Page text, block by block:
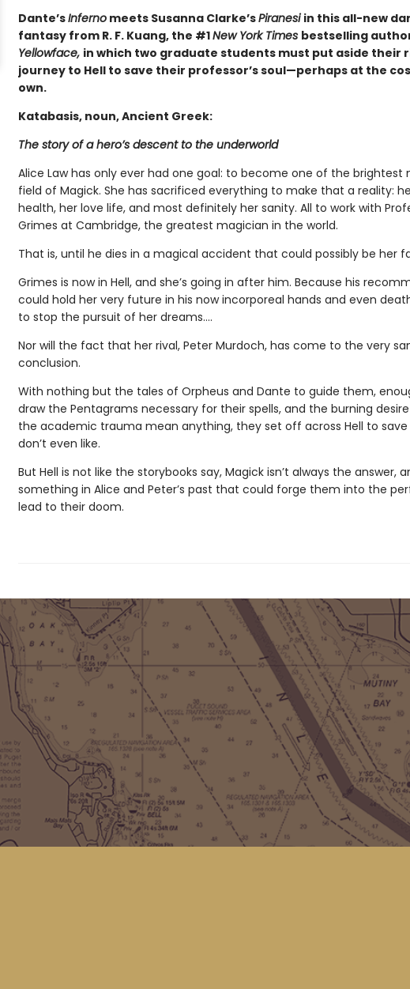
Dante’sInfernomeets Susanna Clarke’sPiranesiin this all-new
fantasy from R. F. Kuang, the #1New York Times bestselling
Yellowface, in which two graduate students must put aside their
journey to Hell to save their professor’s soul—perhaps at the
own.
Katabasis, noun, Ancient Greek:
The story of a hero’s descent to the underworld
Alice Law has only ever had one goal: to become one of the brightest
field of Magick. She has sacrificed everything to make that a reality:
health, her love life, and most definitely her sanity. All to work with
Grimes at Cambridge, the greatest magician in the world.
That is, until he dies in a magical accident that could possibly be her
Grimes is now in Hell, and she’s going in after him. Because his
could hold her very future in his now incorporeal hands and even
to stop the pursuit of her dreams….
Nor will the fact that her rival, Peter Murdoch, has come to the very
conclusion.
With nothing but the tales of Orpheus and Dante to guide them,
draw the Pentagrams necessary for their spells, and the burning
the academic trauma mean anything, they set off across Hell to
don’t even like.
But Hell is not like the storybooks say, Magick isn’t always the answer,
something in Alice and Peter’s past that could forge them into the
lead to their doom.